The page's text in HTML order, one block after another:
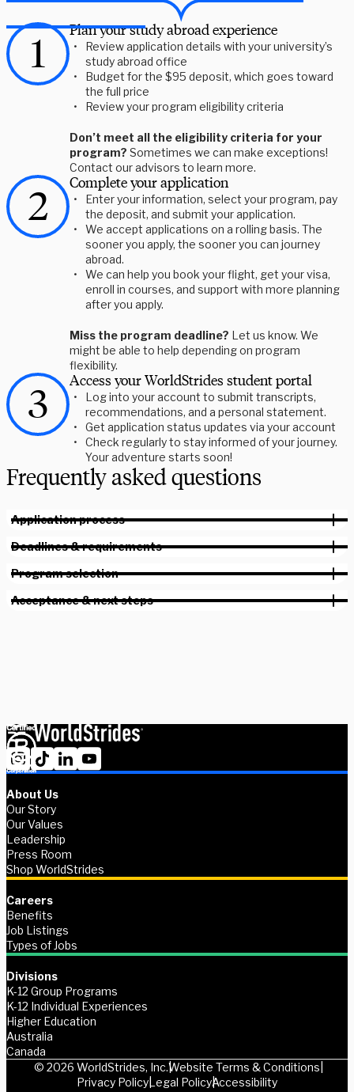
Plan your study abroad experience
Review application details with your university’s
study abroad office
Budget for the $95 deposit, which goes toward
the full price
Review your program eligibility criteria
Don’t meet all the eligibility criteria for your
program? Sometimes we can make exceptions!
Contact our advisors to learn more.
Complete your application
Enter your information, select your program, pay
the deposit, and submit your application.
We accept applications on a rolling basis. The
sooner you apply, the sooner you can journey
abroad.
We can help you book your flight, get your visa,
enroll in courses, and support with more planning
after you apply.
Miss the program deadline? Let us know. We
might be able to help depending on program
flexibility.
Access your WorldStrides student portal
Log into your account to submit transcripts,
recommendations, and a personal statement.
Get application status updates via your account
Check regularly to stay informed of your journey.
Your adventure starts soon!
Frequently asked questions
Application process
Deadlines & requirements
Program selection
Acceptance & next steps
Plan a session with a member of our staff. We can help you plan
About Us
Our Story
Our Values
Leadership
Press Room
Shop WorldStrides
Careers
Benefits
Job Listings
Types of Jobs
Divisions
K-12 Group Programs
K-12 Individual Experiences
Higher Education
Australia
Canada
© 2026 WorldStrides, Inc.Website Terms & Conditions
Privacy PolicyLegal PolicyAccessibility